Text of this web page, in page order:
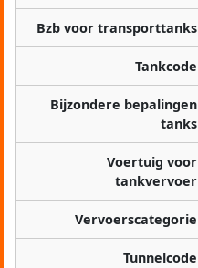
Bzb voor transporttanks
Tankcode
Bijzondere bepalingen
tanks
Voertuig voor
tankvervoer
Vervoerscategorie
Tunnelcode